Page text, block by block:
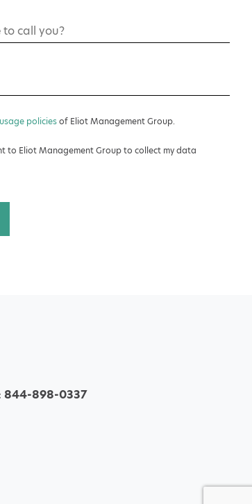
policiesof Eliot Management Group.
to Eliot Management Group to collect my data
844-898-0337